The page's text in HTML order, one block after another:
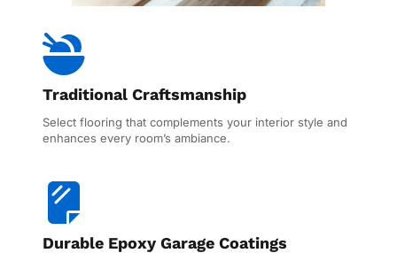
Traditional Craftsmanship
Select flooring that complements your interior style and
enhances every room’s ambiance.
Durable Epoxy Garage Coatings